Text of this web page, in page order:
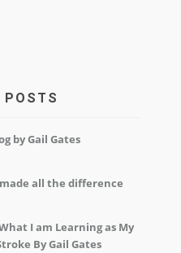
POSTS
by Gail Gates
all the difference
I am Learning as My
By Gail Gates